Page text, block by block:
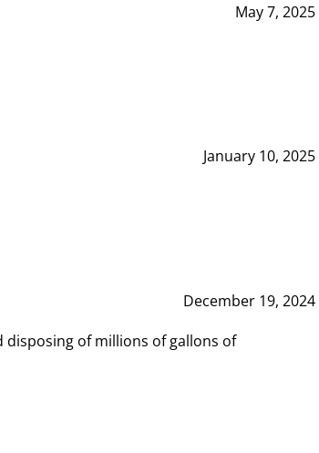
May 7, 2025
January 10, 2025
December 19, 2024
of millions of gallons of